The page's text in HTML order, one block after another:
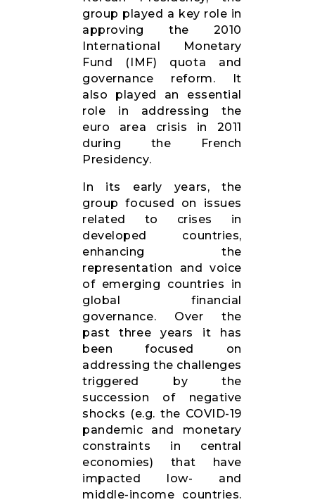
group played a key role in
approving the 2010
International Monetary
Fund (IMF) quota and
governance reform. It
also played an essential
role in addressing the
euro area crisis in 2011
during the French
Presidency.
In its early years, the
group focused on issues
related to crises in
developed countries,
enhancing the
representation and voice
of emerging countries in
global financial
governance. Over the
past three years it has
been focused on
addressing the challenges
triggered by the
succession of negative
shocks (e.g. the COVID-19
pandemic and monetary
constraints in central
economies) that have
impacted low- and
middle-income countries.